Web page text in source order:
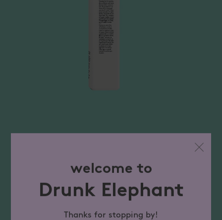
welcome to
Drunk Elephant
Thanks for stopping by!